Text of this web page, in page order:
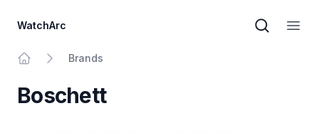
WatchArc
Brand
Brands
Boschett